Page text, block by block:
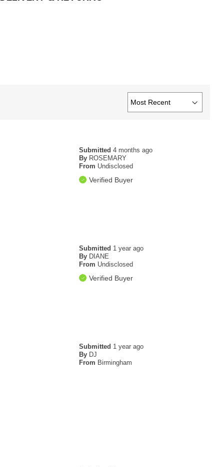
Submitted4 months ago
By ROSEMARY
From Undisclosed
Verified Buyer
Submitted 1 year ago
By DIANE
From Undisclosed
Verified Buyer
Submitted 1 year ago
By DJ
From Birmingham